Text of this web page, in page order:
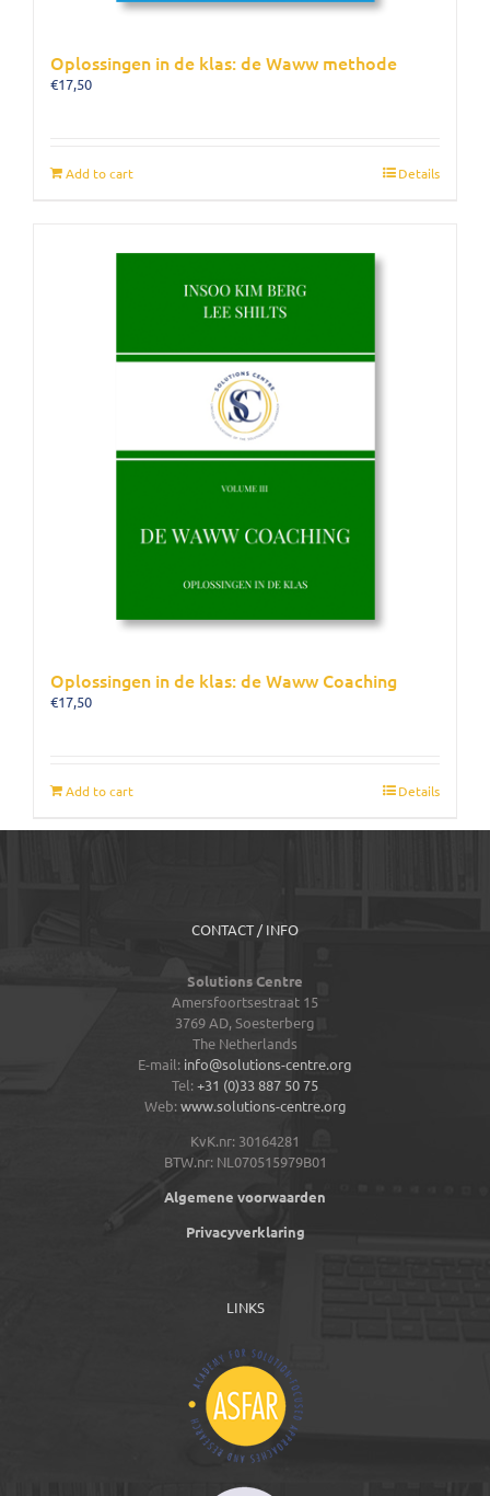
Oplossingen in de klas: de Waww methode
€17,50
Add to cart Details
Oplossingen in de klas: de Waww Coaching
€17,50
Add to cart Details
CONTACT / INFO
Solutions Centre
Amersfoortsestraat 15
3769 AD,Soesterberg
The Netherlands
E-mail: info@solutions-centre.org
Tel:+31 (0)33 887 50 75
Web:www.solutions-centre.org
KvK.nr: 30164281
BTW.nr: NL070515979B01
Algemene voorwaarden
Privacyverklaring
LINKS